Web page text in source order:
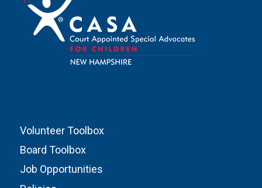
Volunteer Toolbox
Board Toolbox
Job Opportunities